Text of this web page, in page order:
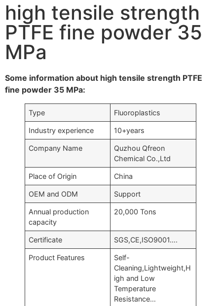
high tensile strength
PTFE fine powder 35
MPa
Some information about high tensile strength PTFE
fine powder 35 MPa:
Type Fluoroplastics
Industry experience 10+years
Company Name
Quzhou Qfreon
Chemical Co.,Ltd
Place of Origin China
OEM and ODM Support
Annual production
capacity
20,000 Tons
Certificate SGS,CE,ISO9001….
Product Features
Self-
Cleaning,Lightweight,H
igh and Low
Temperature
Resistance…